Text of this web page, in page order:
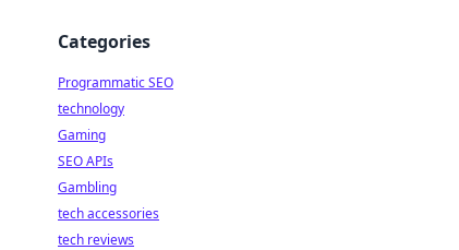
Categories
Programmatic SEO
technology
Gaming
SEO APIs
Gambling
tech accessories
tech reviews